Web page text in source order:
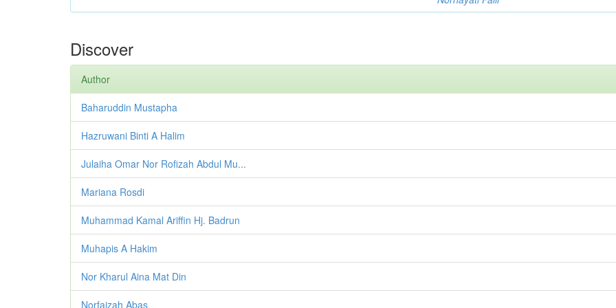
Discover
Author
Baharuddin Mustapha
Hazruwani Binti A Halim
Julaiha Omar Nor Rofizah Abdul Mu...
Mariana Rosdi
Muhammad Kamal Ariffin Hj. Badrun
Muhapis A Hakim
Nor Kharul Aina Mat Din
Norfaizah Abas